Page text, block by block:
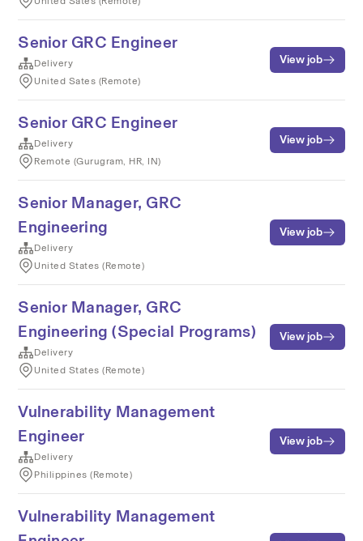
Senior GRC Engineer
Delivery
United Sates (Remote)
View job
Senior GRC Engineer
Delivery
Remote (Gurugram, HR, IN)
View job
Senior Manager, GRC
Engineering
Delivery
United States (Remote)
View job
Senior Manager, GRC
Engineering (Special Programs)
Delivery
United States (Remote)
View job
Vulnerability Management
Engineer
Delivery
Philippines (Remote)
View job
Vulnerability Management